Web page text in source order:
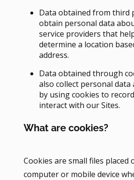
Data obtained from third
obtain personal data
service providers that
determine a location
address.
Data obtained through
also collect personal data
by using cookies to
interact with our Sites.
What are cookies?
Cookies are small files placed
computer or mobile device